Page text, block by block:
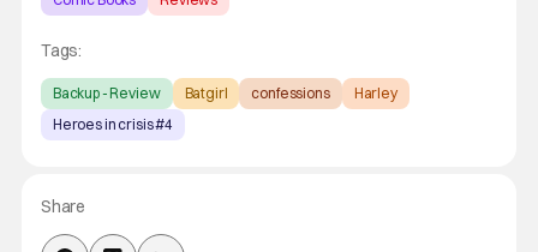
Tags:
Backup - Review Batgirl confessions
Harley
Heroes in crisis #4
Share